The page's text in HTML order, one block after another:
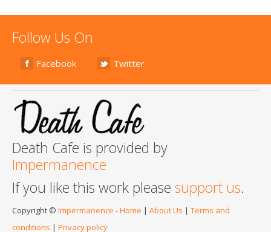
Follow Us On
Facebook Twitter
Death Cafe is provided by
Impermanence
If you like this work please support us.
Copyright © Impermanence -Home | About Us | Terms and
conditions | Privacy policy